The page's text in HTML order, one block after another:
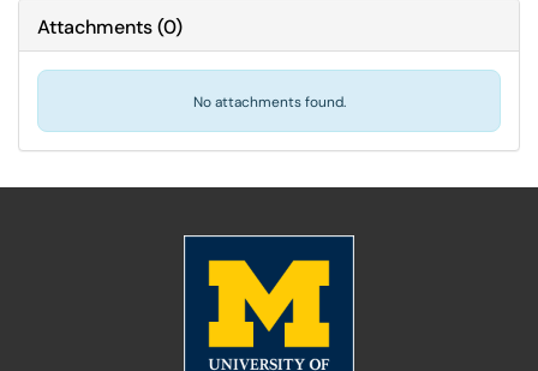
Attachments(0)
No attachments found.